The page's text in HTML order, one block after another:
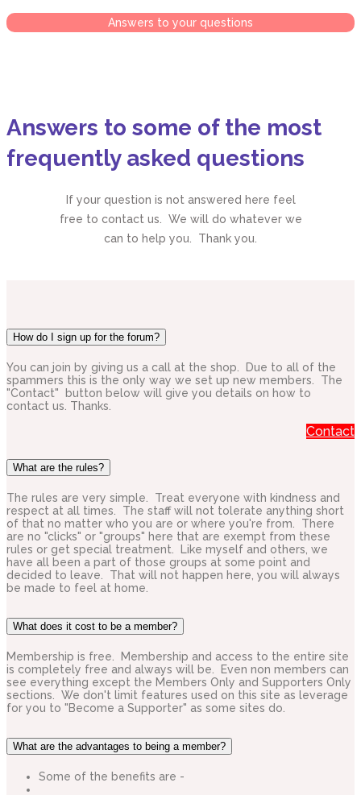
Answers to your questions
Answers to some of the most
frequently asked questions
If your question is not answered here feel
free to contact us. We will do whatever we
can to help you. Thank you.
How do I sign up for the forum?
You can join by giving us a call at the shop. Due to all of the
spammers this is the only way we set up new members. The
"Contact" button below will give you details on how to
contact us. Thanks.
Contact
What are the rules?
The rules are very simple. Treat everyone with kindness and
respect at all times. The staff will not tolerate anything short
of that no matter who you are or where you're from. There
are no "clicks" or "groups" here that are exempt from these
rules or get special treatment. Like myself and others, we
have all been a part of those groups at some point and
decided to leave. That will not happen here, you will always
be made to feel at home.
What does it cost to be a member?
Membership is free. Membership and access to the entire site
is completely free and always will be. Even non members can
see everything except the Members Only and Supporters Only
sections. We don't limit features used on this site as leverage
for you to "Become a Supporter" as some sites do.
What are the advantages to being a member?
Some of the benefits are -